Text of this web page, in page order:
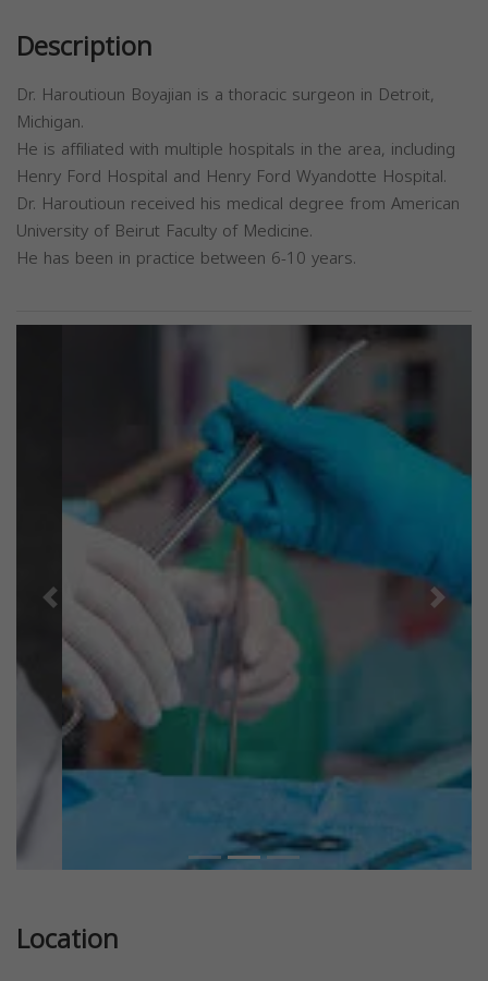
Description
Dr. Haroutioun Boyajian is a thoracic surgeon in Detroit,
Michigan.
He is affiliated with multiple hospitals in the area, including
Henry Ford Hospital and Henry Ford Wyandotte Hospital.
Dr. Haroutioun received his medical degree from American
University of Beirut Faculty of Medicine.
He has been in practice between 6-10 years.
Previous Next
Location